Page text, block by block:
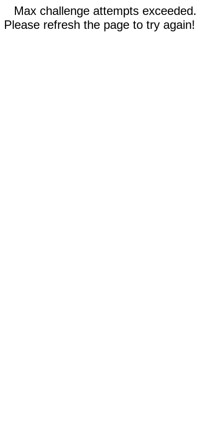
Max challenge attempts exceeded.
Please refresh the page to try again!